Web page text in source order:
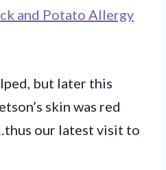
and Potato Allergy
but later this
skin was red
our latest visit to